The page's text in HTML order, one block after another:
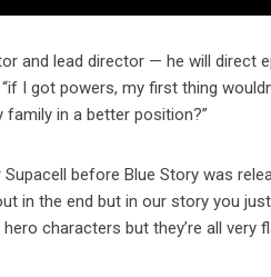
and lead director — he will direct
I got powers, my first thing
in a better position?”
before Blue Story was
in the end but in our story you
characters but they’re all very